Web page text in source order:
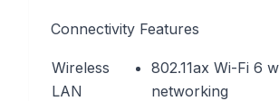
Connectivity Features
Wireless
LAN
802.11ax Wi-Fi 6
networking